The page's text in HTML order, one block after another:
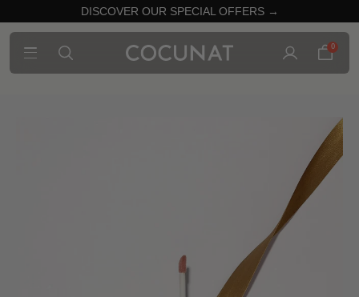
DISCOVER OUR SPECIAL OFFERS →
0